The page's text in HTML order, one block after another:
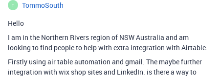
T
TommoSouth
Hello
I am in the Northern Rivers region of NSW Australia and am
looking to find people to help with extra integration with Airtable.
Firstly using air table automation and gmail. The maybe further
integration with wix shop sites and LinkedIn. is there a way to